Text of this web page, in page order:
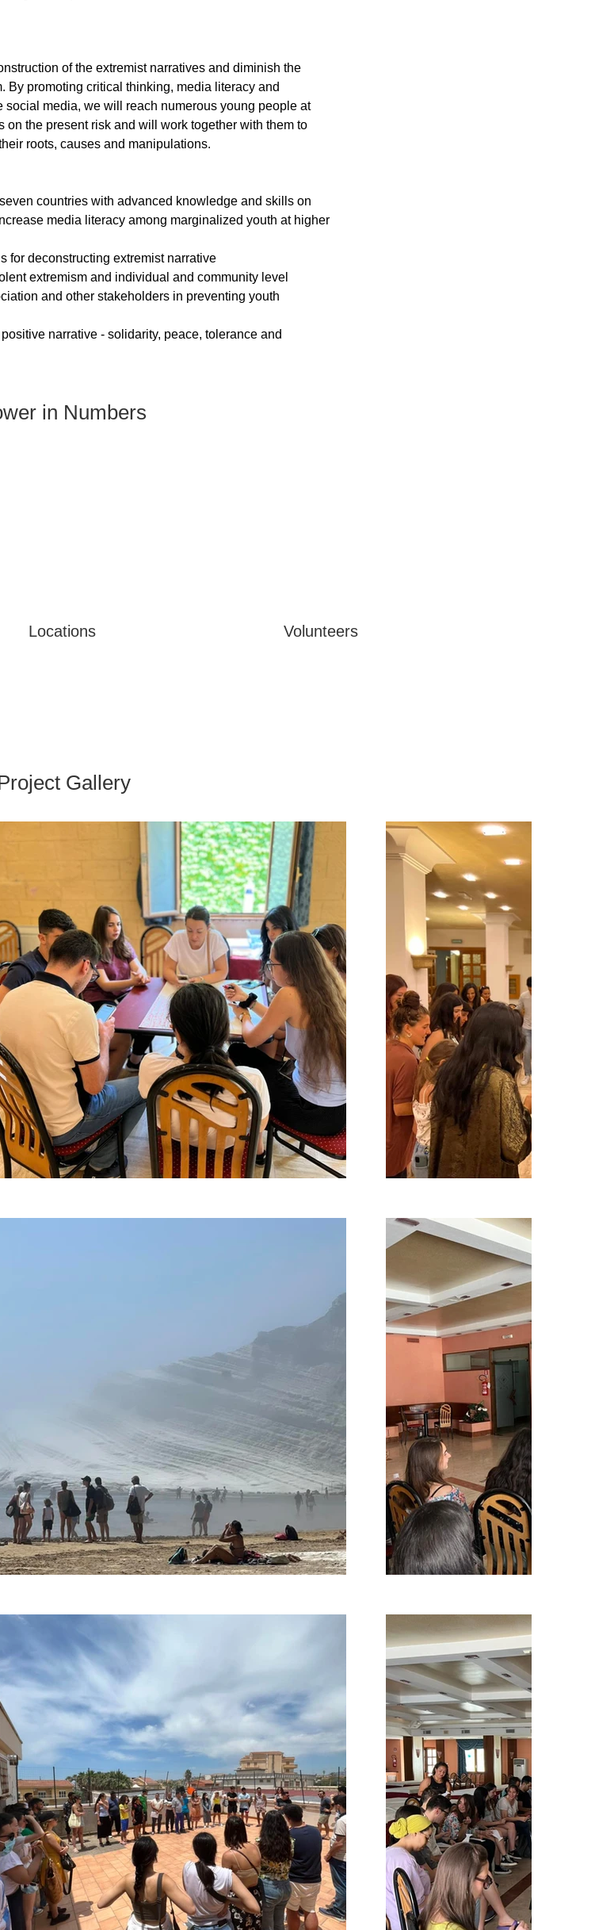
of the extremist narratives and diminish the
By promoting critical thinking, media literacy and
media, we will reach numerous young people at
on the present risk and will work together with them to
roots, causes and manipulations.
countries with advanced knowledge and skills on
media literacy among marginalized youth at higher
for deconstructing extremist narrative
extremism and individual and community level
and other stakeholders in preventing youth
narrative - solidarity, peace, tolerance and
in Numbers
Locations Volunteers
Gallery